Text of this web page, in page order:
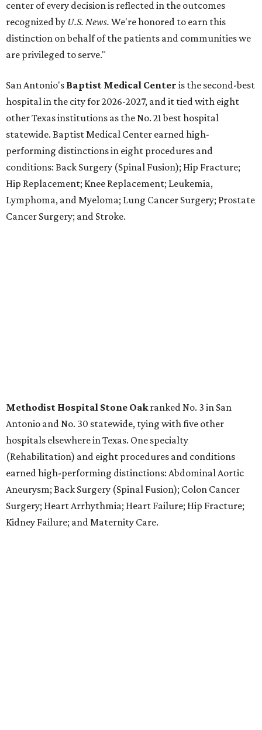
conditions: Back Surgery (Spinal Fusion); Hip Fracture;
Hip Replacement; Knee Replacement; Leukemia,
Lymphoma, and Myeloma; Lung Cancer Surgery; Prostate
Cancer Surgery; and Stroke.
Methodist Hospital Stone Oakranked No. 3 in San
Antonio and No. 30 statewide, tying with five other
hospitals elsewhere in Texas. One specialty
(Rehabilitation) and eight procedures and conditions
earned high-performing distinctions: Abdominal Aortic
Aneurysm; Back Surgery (Spinal Fusion); Colon Cancer
Surgery; Heart Arrhythmia; Heart Failure; Hip Fracture;
Kidney Failure; and Maternity Care.